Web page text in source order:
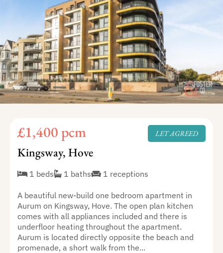
LET AGREED
£1,400 pcm
Kingsway, Hove
1 beds 1 baths 1 receptions
A beautiful new-build one bedroom apartment in
Aurum on Kingsway, Hove. The open plan kitchen
comes with all appliances included and there is
underfloor heating throughout the apartment.
Aurum is located directly opposite the beach and
promenade, a short walk from the...